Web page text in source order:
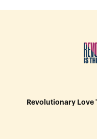
Revolutionary Love